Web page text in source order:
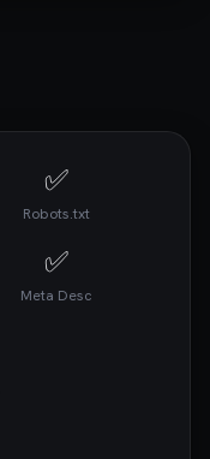
✅
Robots.txt
✅
Meta Desc